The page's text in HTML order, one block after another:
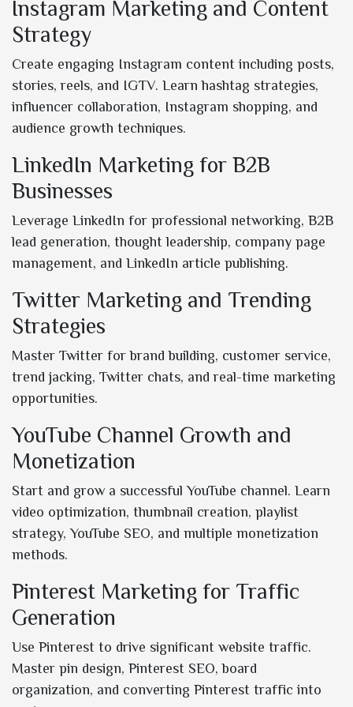
Instagram Marketing and Content
Strategy
Create engaging Instagram content including posts,
stories, reels, and IGTV. Learn hashtag strategies,
influencer collaboration, Instagram shopping, and
audience growth techniques.
LinkedIn Marketing for B2B
Businesses
Leverage LinkedIn for professional networking, B2B
lead generation, thought leadership, company page
management, and LinkedIn article publishing.
Twitter Marketing and Trending
Strategies
Master Twitter for brand building, customer service,
trend jacking, Twitter chats, and real-time marketing
opportunities.
YouTube Channel Growth and
Monetization
Start and grow a successful YouTube channel. Learn
video optimization, thumbnail creation, playlist
strategy, YouTube SEO, and multiple monetization
methods.
Pinterest Marketing for Traffic
Generation
Use Pinterest to drive significant website traffic.
Master pin design, Pinterest SEO, board
organization, and converting Pinterest traffic into